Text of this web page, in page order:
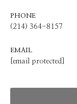
PHONE
(214) 364-8157
EMAIL
[email protected]